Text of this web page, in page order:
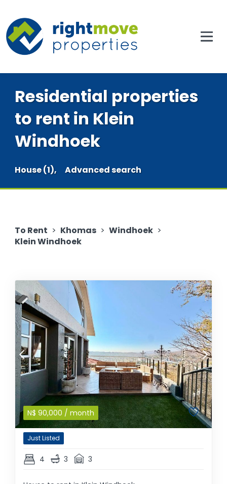
Residential properties
to rent in Klein
Windhoek
House (1), Advanced search
To Rent > Khomas > Windhoek >
Klein Windhoek
N$ 90,000 / month
Just Listed
4 3 3